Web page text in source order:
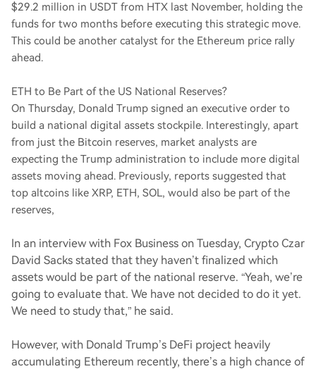
$29.2 million in USDT from HTX last November, holding the
funds for two months before executing this strategic move.
This could be another catalyst for the Ethereum price rally
ahead.
ETH to Be Part of the US National Reserves?
On Thursday, Donald Trump signed an executive order to
build a national digital assets stockpile. Interestingly, apart
from just the Bitcoin reserves, market analysts are
expecting the Trump administration to include more digital
assets moving ahead. Previously, reports suggested that
top altcoins like XRP, ETH, SOL, would also be part of the
reserves,
In an interview with Fox Business on Tuesday, Crypto Czar
David Sacks stated that they haven’t finalized which
assets would be part of the national reserve. “Yeah, we’re
going to evaluate that. We have not decided to do it yet.
We need to study that,” he said.
However, with Donald Trump’s DeFi project heavily
accumulating Ethereum recently, there’s a high chance of